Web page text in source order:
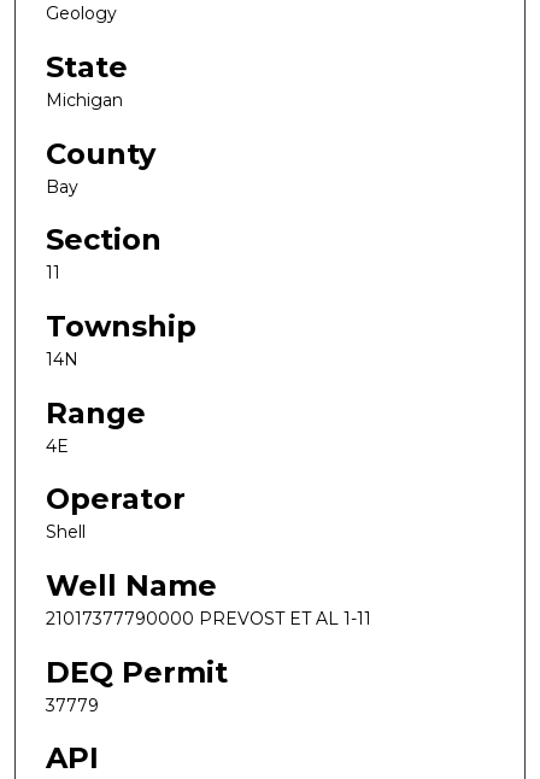
Geology
State
Michigan
County
Bay
Section
11
Township
14N
Range
4E
Operator
Shell
Well Name
21017377790000 PREVOST ET AL 1-11
DEQ Permit
37779
API